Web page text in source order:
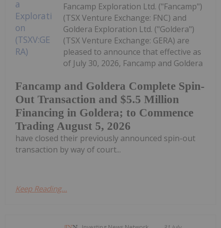
Fancamp and Goldera Complete Spin-
Out Transaction and $5.5 Million
Financing in Goldera; to Commence
Trading August 5, 2026
Fancamp Exploration Ltd. ("Fancamp")
(TSX Venture Exchange: FNC) and
Goldera Exploration Ltd. ("Goldera")
(TSX Venture Exchange: GERA) are
pleased to announce that effective as
of July 30, 2026, Fancamp and Goldera
have closed their previously announced spin-out
transaction by way of court...
Keep Reading...